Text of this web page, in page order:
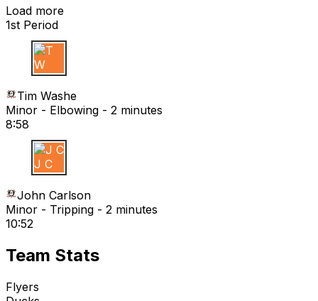
Load more
1st Period
T W
Tim Washe
Minor - Elbowing - 2 minutes
8:58
J C
John Carlson
Minor - Tripping - 2 minutes
10:52
Team Stats
Flyers